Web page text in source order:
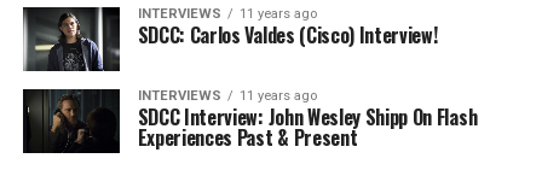
INTERVIEWS 11 years ago
SDCC: Carlos Valdes (Cisco) Interview!
INTERVIEWS 11 years ago
SDCC Interview: John Wesley Shipp On Flash
Experiences Past & Present